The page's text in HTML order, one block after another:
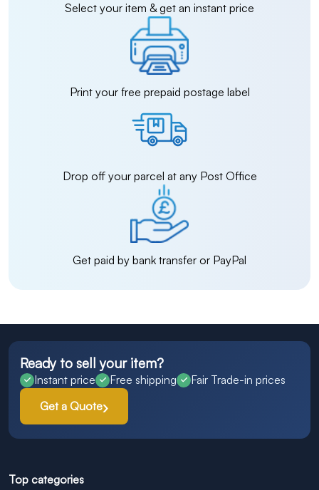
Select your item & get an instant price
Print your free prepaid postage label
Drop off your parcel at any Post Office
Get paid by bank transfer or PayPal
Ready to sell your item?
Instant price Free shipping
Fair Trade-in prices
Get a Quote
Top categories